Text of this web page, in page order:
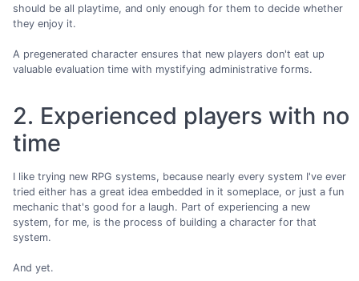
should be all playtime, and only enough for them to decide whether
they enjoy it.
A pregenerated character ensures that new players don't eat up
valuable evaluation time with mystifying administrative forms.
2. Experienced players with no
time
I like trying new RPG systems, because nearly every system I've ever
tried either has a great idea embedded in it someplace, or just a fun
mechanic that's good for a laugh. Part of experiencing a new
system, for me, is the process of building a character for that
system.
And yet.